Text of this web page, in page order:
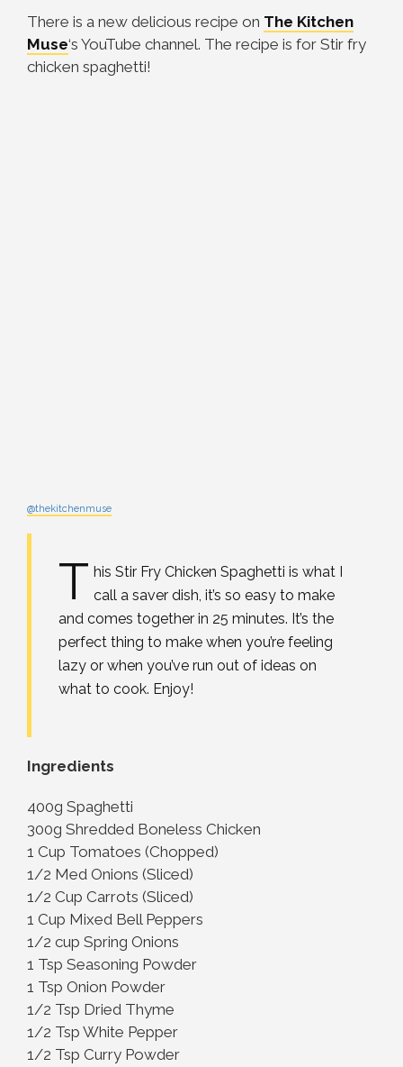
There is a new delicious recipe on The Kitchen
Muse‘s YouTube channel. The recipe is for Stir fry
chicken spaghetti!
@thekitchenmuse
T his Stir Fry Chicken Spaghetti is what I
call a saver dish, it’s so easy to make
and comes together in 25 minutes. It’s the
perfect thing to make when you’re feeling
lazy or when you’ve run out of ideas on
what to cook. Enjoy!
Ingredients
400g Spaghetti
300g Shredded Boneless Chicken
1 Cup Tomatoes (Chopped)
1/2 Med Onions (Sliced)
1/2 Cup Carrots (Sliced)
1 Cup Mixed Bell Peppers
1/2 cup Spring Onions
1 Tsp Seasoning Powder
1 Tsp Onion Powder
1/2 Tsp Dried Thyme
1/2 Tsp White Pepper
1/2 Tsp Curry Powder